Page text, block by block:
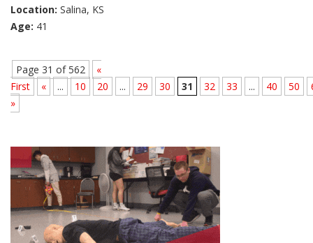
Location: Salina, KS
Age: 41
Page 31 of 562
«
First
« ... 10 20 ... 29 30 31 32 33 ... 40 50
»